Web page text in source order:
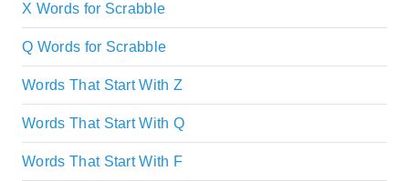
X Words for Scrabble
Q Words for Scrabble
Words That Start With Z
Words That Start With Q
Words That Start With F